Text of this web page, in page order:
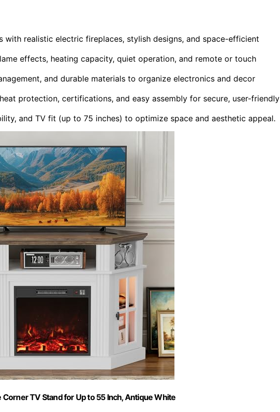
with realistic electric fireplaces, stylish designs, and space-efficient
effects, heating capacity, quiet operation, and remote or touch
and durable materials to organize electronics and decor
protection, certifications, and easy assembly for secure, user-friendly
and TV fit (up to 75 inches) to optimize space and aesthetic appeal.
Corner TV Stand for Up to 55 Inch, Antique White